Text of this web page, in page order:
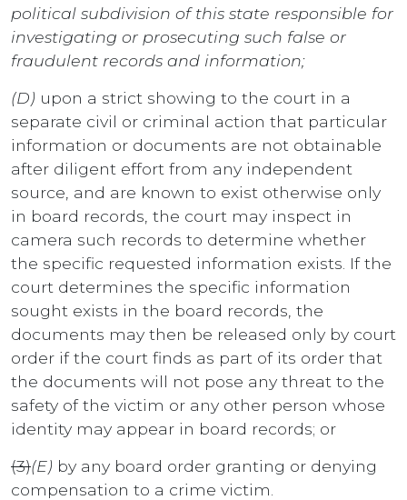
political subdivision of this state responsible for
investigating or prosecuting such false or
fraudulent records and information;
(D) upon a strict showing to the court in a
separate civil or criminal action that particular
information or documents are not obtainable
after diligent effort from any independent
source, and are known to exist otherwise only
in board records, the court may inspect in
camera such records to determine whether
the specific requested information exists. If the
court determines the specific information
sought exists in the board records, the
documents may then be released only by court
order if the court finds as part of its order that
the documents will not pose any threat to the
safety of the victim or any other person whose
identity may appear in board records; or
(3)(E) by any board order granting or denying
compensation to a crime victim.